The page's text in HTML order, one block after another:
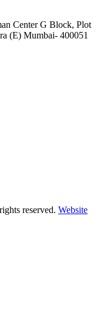
Center G Block, Plot
(E) Mumbai- 400051
reserved. Website